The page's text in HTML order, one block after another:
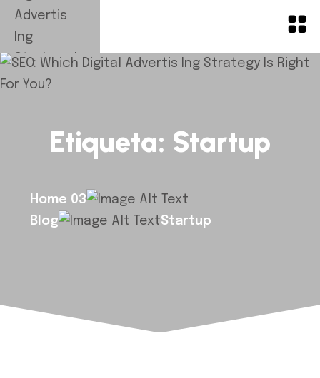
Etiqueta: Startup
Home 03
Blog
Startup